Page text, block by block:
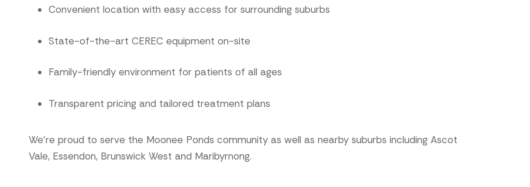
Convenient location with easy access for surrounding suburbs
State-of-the-art CEREC equipment on-site
Family-friendly environment for patients of all ages
Transparent pricing and tailored treatment plans
We’re proud to serve the Moonee Ponds community as well as nearby suburbs including Ascot
Vale, Essendon, Brunswick West and Maribyrnong.